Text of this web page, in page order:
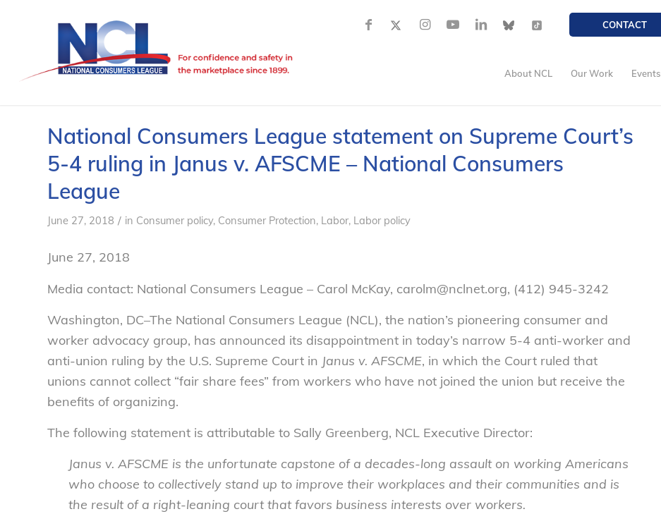
CONTACT
About NCL Our Work Events
National Consumers League statement on Supreme Court’s
5-4 ruling in Janus v. AFSCME – National Consumers
League
June 27, 2018 / in Consumer policy, Consumer Protection, Labor, Labor policy
June 27, 2018
Media contact: National Consumers League – Carol McKay, carolm@nclnet.org, (412) 945-3242
Washington, DC–The National Consumers League (NCL), the nation’s pioneering consumer and
worker advocacy group, has announced its disappointment in today’s narrow 5-4 anti-worker and
anti-union ruling by the U.S. Supreme Court in Janus v. AFSCME, in which the Court ruled that
unions cannot collect “fair share fees” from workers who have not joined the union but receive the
benefits of organizing.
The following statement is attributable to Sally Greenberg, NCL Executive Director:
Janus v. AFSCME is the unfortunate capstone of a decades-long assault on working Americans
who choose to collectively stand up to improve their workplaces and their communities and is
the result of a right-leaning court that favors business interests over workers.